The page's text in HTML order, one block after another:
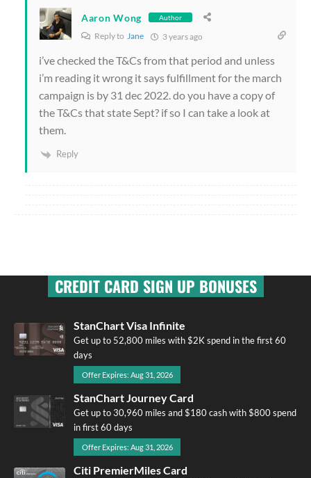
Aaron Wong Author
Reply to Jane 3 years ago
i’ve checked the T&Cs from that period and unless
i’m reading it wrong it says fulfillment for the march
campaign is by 31 dec 2022. do you have a copy of
the T&Cs that state Sept? if so I can take a look at
them.
Reply
CREDIT CARD SIGN UP BONUSES
StanChart Visa Infinite
Get up to 52,800 miles with $2K spend in the first 60
days
Offer Expires: Aug 31, 2026
StanChart Journey Card
Get up to 30,960 miles and $180 cash with $800 spend
in first 60 days
Offer Expires: Aug 31, 2026
Citi PremierMiles Card